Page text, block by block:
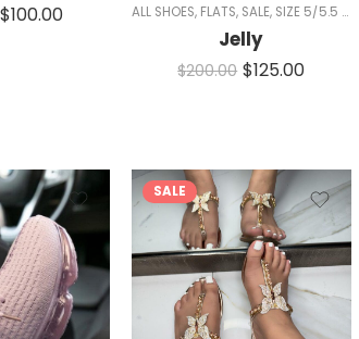
$100.00 ALL SHOES, FLATS, SALE, SIZE 5/5.5 AND 11
Jelly
$200.00 $125.00
SALE